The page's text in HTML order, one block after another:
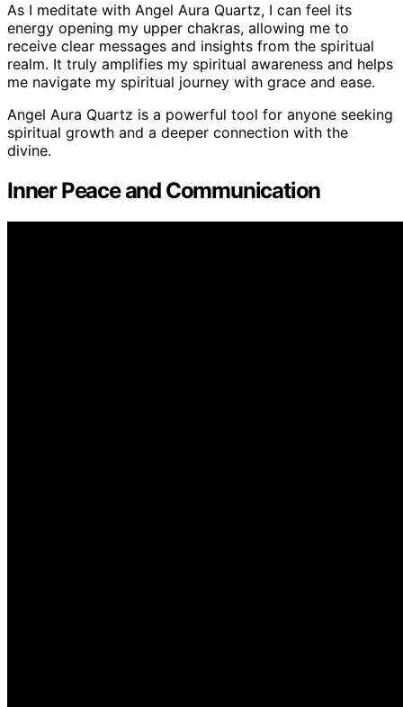
As I meditate with Angel Aura Quartz, I can feel its
energy opening my upper chakras, allowing me to
receive clear messages and insights from the spiritual
realm. It truly amplifies my spiritual awareness and helps
me navigate my spiritual journey with grace and ease.
Angel Aura Quartz is a powerful tool for anyone seeking
spiritual growth and a deeper connection with the
divine.
Inner Peace and Communication